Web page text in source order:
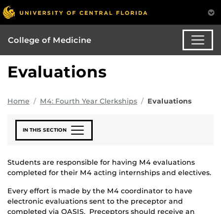
College of Medicine
Evaluations
Home M4: Fourth Year Clerkships Evaluations
IN THIS SECTION
Students are responsible for having M4 evaluations
completed for their M4 acting internships and electives.
Every effort is made by the M4 coordinator to have
electronic evaluations sent to the preceptor and
completed via OASIS. Preceptors should receive an